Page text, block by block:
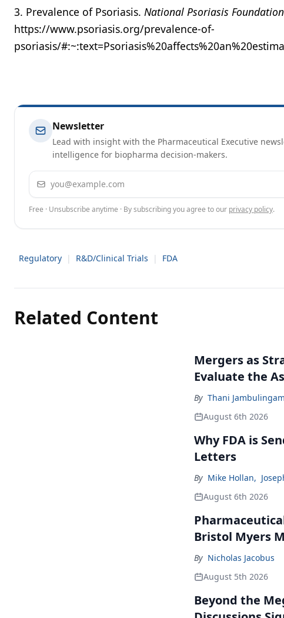
3. Prevalence of Psoriasis. National Psoriasis
https://www.psoriasis.org/prevalence-of-
psoriasis/
Newsletter
Lead with insight with the Pharmaceutical Executive
intelligence for biopharma decision-makers.
Email address
Free · Unsubscribe anytime · By subscribing you agree to our privacy policy.
Regulatory | R&D/Clinical Trials | FDA
Related Content
Mergers as
Evaluate the
By Thani
August 6th 2026
Why FDA is
Letters
By Mike Hollan,
August 6th 2026
Bristol Myers
By Nicholas Jacobus
August 5th 2026
Beyond the